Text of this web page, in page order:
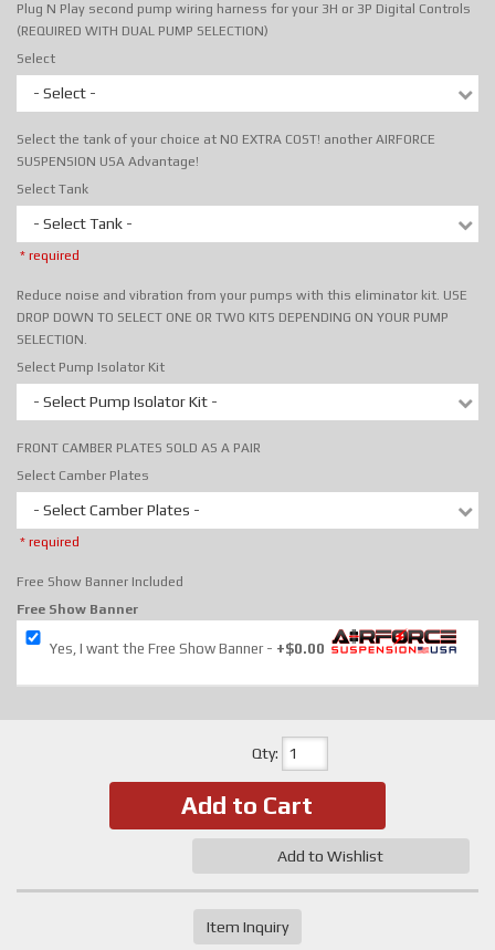
Plug N Play second pump wiring harness for your 3H or 3P Digital Controls
(REQUIRED WITH DUAL PUMP SELECTION)
Select
- Select -
Select the tank of your choice at NO EXTRA COST! another AIRFORCE
SUSPENSION USA Advantage!
Select Tank
- Select Tank -
* required
Reduce noise and vibration from your pumps with this eliminator kit. USE
DROP DOWN TO SELECT ONE OR TWO KITS DEPENDING ON YOUR PUMP
SELECTION.
Select Pump Isolator Kit
- Select Pump Isolator Kit -
FRONT CAMBER PLATES SOLD AS A PAIR
Select Camber Plates
- Select Camber Plates -
* required
Free Show Banner Included
Free Show Banner
Yes, I want the Free Show Banner +$0.00
Qty:
Add to Cart
Add to Wishlist
Item Inquiry